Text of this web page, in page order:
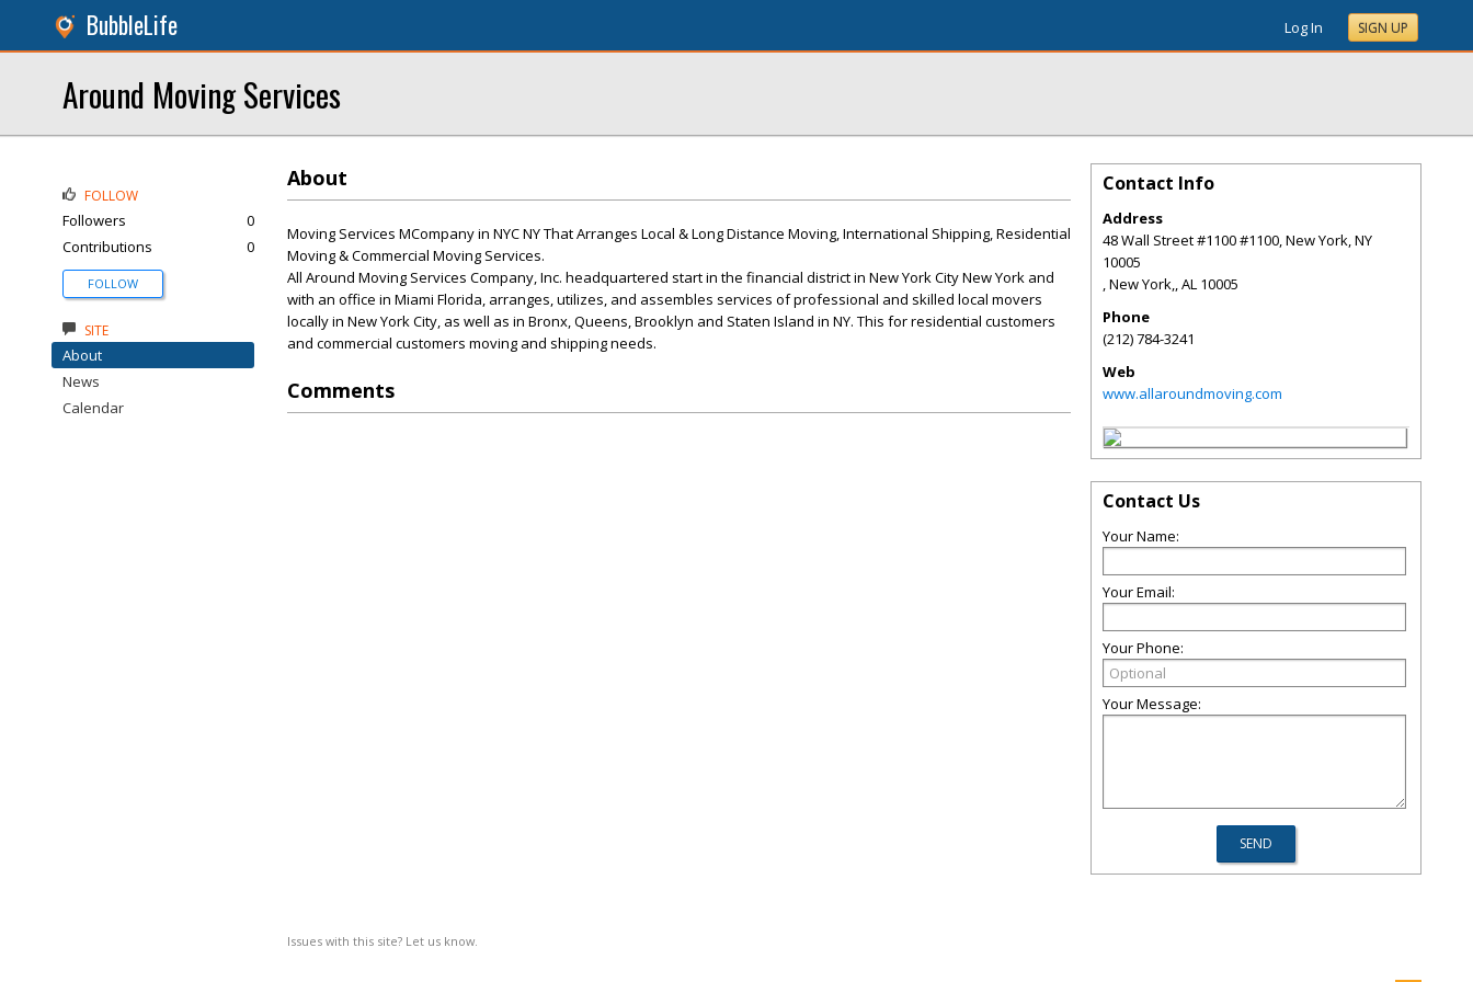
BubbleLife Log In SIGN UP
Around Moving Services
About
Moving Services MCompany in NYC NY That Arranges Local & Long Distance Moving, International Shipping, Residential
Moving & Commercial Moving Services.
All Around Moving Services Company, Inc. headquartered start in the financial district in New York City New York and
with an office in Miami Florida, arranges, utilizes, and assembles services of professional and skilled local movers
locally in New York City, as well as in Bronx, Queens, Brooklyn and Staten Island in NY. This for residential customers
and commercial customers moving and shipping needs.
Comments
Issues with this site? Let us know.
FOLLOW
Followers
0
Contributions
0
FOLLOW
SITE
About
News
Calendar
Contact Info
Address
48 Wall Street #1100 #1100, New York, NY
10005
, New York,,AL 10005
Phone
(212) 784-3241
Web
www.allaroundmoving.com
Contact Us
Your Name:
Your Email:
Your Phone:
Your Message: